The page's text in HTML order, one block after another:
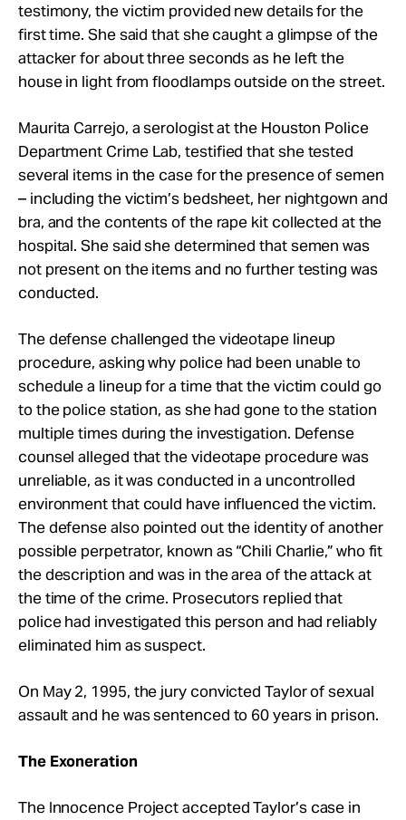
testimony, the victim provided new details for the
first time. She said that she caught a glimpse of the
attacker for about three seconds as he left the
house in light from floodlamps outside on the street.
Maurita Carrejo, a serologist at the Houston Police
Department Crime Lab, testified that she tested
several items in the case for the presence of semen
– including the victim’s bedsheet, her nightgown and
bra, and the contents of the rape kit collected at the
hospital. She said she determined that semen was
not present on the items and no further testing was
conducted.
The defense challenged the videotape lineup
procedure, asking why police had been unable to
schedule a lineup for a time that the victim could go
to the police station, as she had gone to the station
multiple times during the investigation. Defense
counsel alleged that the videotape procedure was
unreliable, as it was conducted in a uncontrolled
environment that could have influenced the victim.
The defense also pointed out the identity of another
possible perpetrator, known as “Chili Charlie,” who fit
the description and was in the area of the attack at
the time of the crime. Prosecutors replied that
police had investigated this person and had reliably
eliminated him as suspect.
On May 2, 1995, the jury convicted Taylor of sexual
assault and he was sentenced to 60 years in prison.
The Exoneration
The Innocence Project accepted Taylor’s case in